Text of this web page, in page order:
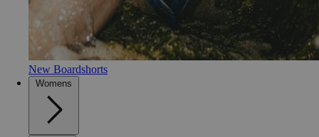
New Boardshorts
Womens